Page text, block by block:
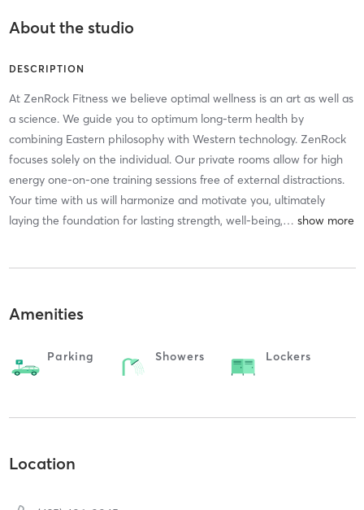
About the studio
DESCRIPTION
At ZenRock Fitness we believe optimal wellness is an art as well as
a science. We guide you to optimum long-term health by
combining Eastern philosophy with Western technology. ZenRock
focuses solely on the individual. Our private rooms allow for high
energy one-on-one training sessions free of external distractions.
Your time with us will harmonize and motivate you, ultimately
laying the foundation for lasting strength, well-being,…
Amenities
Parking Showers Lockers
Location